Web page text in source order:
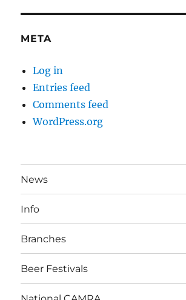
META
Log in
Entries feed
Comments feed
WordPress.org
News
Info
Branches
Beer Festivals